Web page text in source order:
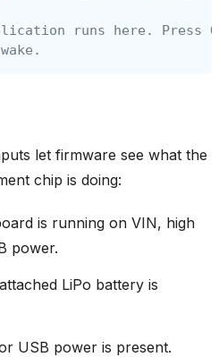
runs here. Press
let firmware see what the
chip is doing:
is running on VIN, high
power.
LiPo battery is
USB power is present.